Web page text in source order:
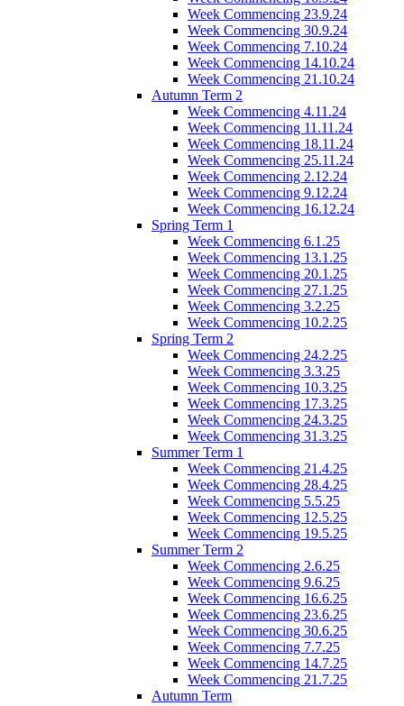
Week Commencing 23.9.24
Week Commencing 30.9.24
Week Commencing 7.10.24
Week Commencing 14.10.24
Week Commencing 21.10.24
Autumn Term 2
Week Commencing 4.11.24
Week Commencing 11.11.24
Week Commencing 18.11.24
Week Commencing 25.11.24
Week Commencing 2.12.24
Week Commencing 9.12.24
Week Commencing 16.12.24
Spring Term 1
Week Commencing 6.1.25
Week Commencing 13.1.25
Week Commencing 20.1.25
Week Commencing 27.1.25
Week Commencing 3.2.25
Week Commencing 10.2.25
Spring Term 2
Week Commencing 24.2.25
Week Commencing 3.3.25
Week Commencing 10.3.25
Week Commencing 17.3.25
Week Commencing 24.3.25
Week Commencing 31.3.25
Summer Term 1
Week Commencing 21.4.25
Week Commencing 28.4.25
Week Commencing 5.5.25
Week Commencing 12.5.25
Week Commencing 19.5.25
Summer Term 2
Week Commencing 2.6.25
Week Commencing 9.6.25
Week Commencing 16.6.25
Week Commencing 23.6.25
Week Commencing 30.6.25
Week Commencing 7.7.25
Week Commencing 14.7.25
Week Commencing 21.7.25
Autumn Term